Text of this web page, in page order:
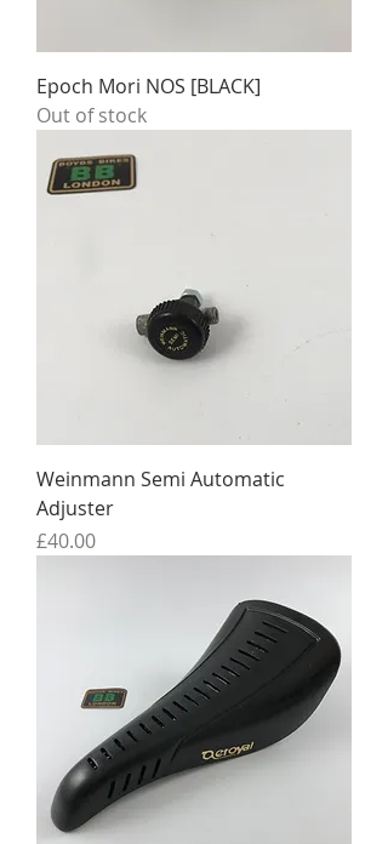
Epoch Mori NOS [BLACK]
Out of stock
Weinmann Semi Automatic
Adjuster
Price
£40.00